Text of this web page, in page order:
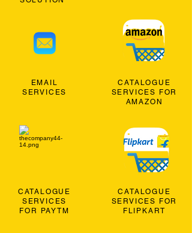
EMAIL
SERVICES
CATALOGUE
SERVICES
FOR PAYTM
CATALOGUE
SERVICES FOR
AMAZON
CATALOGUE
SERVICES FOR
FLIPKART